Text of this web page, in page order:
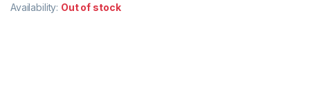
Availability: Out of stock